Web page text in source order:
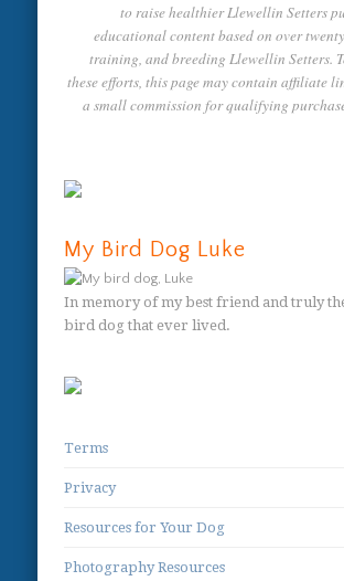
to raise healthier Llewellin Setters
educational content based on over
training, and breeding Llewellin Setters.
these efforts, this page may contain affiliate
a small commission for qualifying
My Bird Dog Luke
In memory of my best friend and truly
bird dog that ever lived.
Terms
Privacy
Resources for Your Dog
Photography Resources